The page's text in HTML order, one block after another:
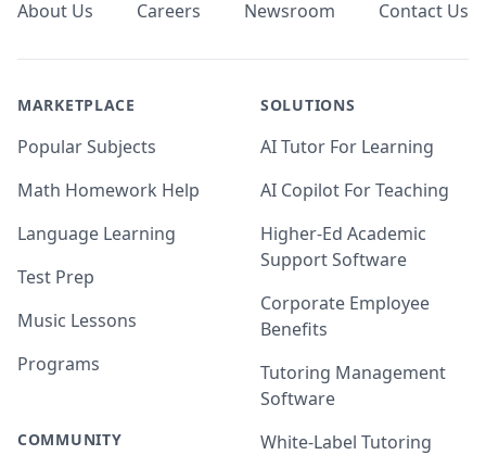
About Us Careers Newsroom Contact Us
MARKETPLACE
Popular Subjects
Math Homework Help
Language Learning
Test Prep
Music Lessons
Programs
COMMUNITY
SOLUTIONS
AI Tutor For Learning
AI Copilot For Teaching
Higher-Ed Academic
Support Software
Corporate Employee
Benefits
Tutoring Management
Software
White-Label Tutoring